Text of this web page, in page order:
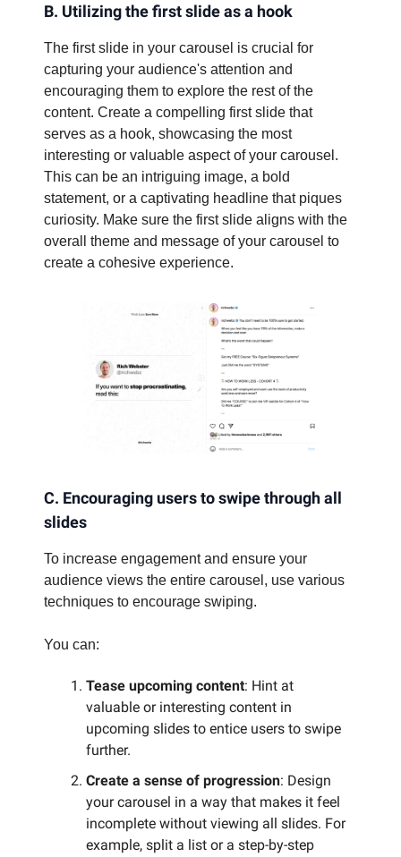
B. Utilizing the first slide as a hook
The first slide in your carousel is crucial for
capturing your audience's attention and
encouraging them to explore the rest of the
content. Create a compelling first slide that
serves as a hook, showcasing the most
interesting or valuable aspect of your carousel.
This can be an intriguing image, a bold
statement, or a captivating headline that piques
curiosity. Make sure the first slide aligns with the
overall theme and message of your carousel to
create a cohesive experience.
C. Encouraging users to swipe through all
slides
To increase engagement and ensure your
audience views the entire carousel, use various
techniques to encourage swiping.
You can:
Tease upcoming content: Hint at
valuable or interesting content in
upcoming slides to entice users to swipe
further.
Create a sense of progression: Design
your carousel in a way that makes it feel
incomplete without viewing all slides. For
example, split a list or a step-by-step